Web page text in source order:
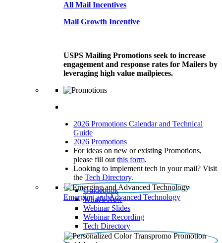
All Mail Incentives
Mail Growth Incentive
USPS Mailing Promotions seek to increase
engagement and response rates for Mailers by
leveraging high value mailpieces.
2026 Promotions Calendar and Technical
Guide
2026 Promotions
For ideas on new or existing Promotions,
please fill out this form.
Looking to implement tech in your mail? Visit
the Tech Directory.
Emerging and Advanced Technology
Guidebook
What’s New
Webinar Slides
Webinar Recording​
Tech Directory